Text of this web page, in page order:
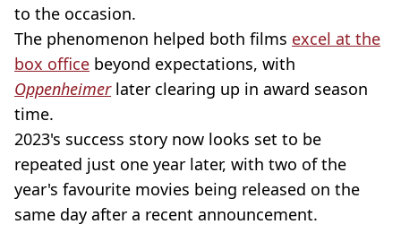
to the occasion.
The phenomenon helped both films excel at the
box office beyond expectations, with
Oppenheimer later clearing up in award season
time.
2023's success story now looks set to be
repeated just one year later, with two of the
year's favourite movies being released on the
same day after a recent announcement.